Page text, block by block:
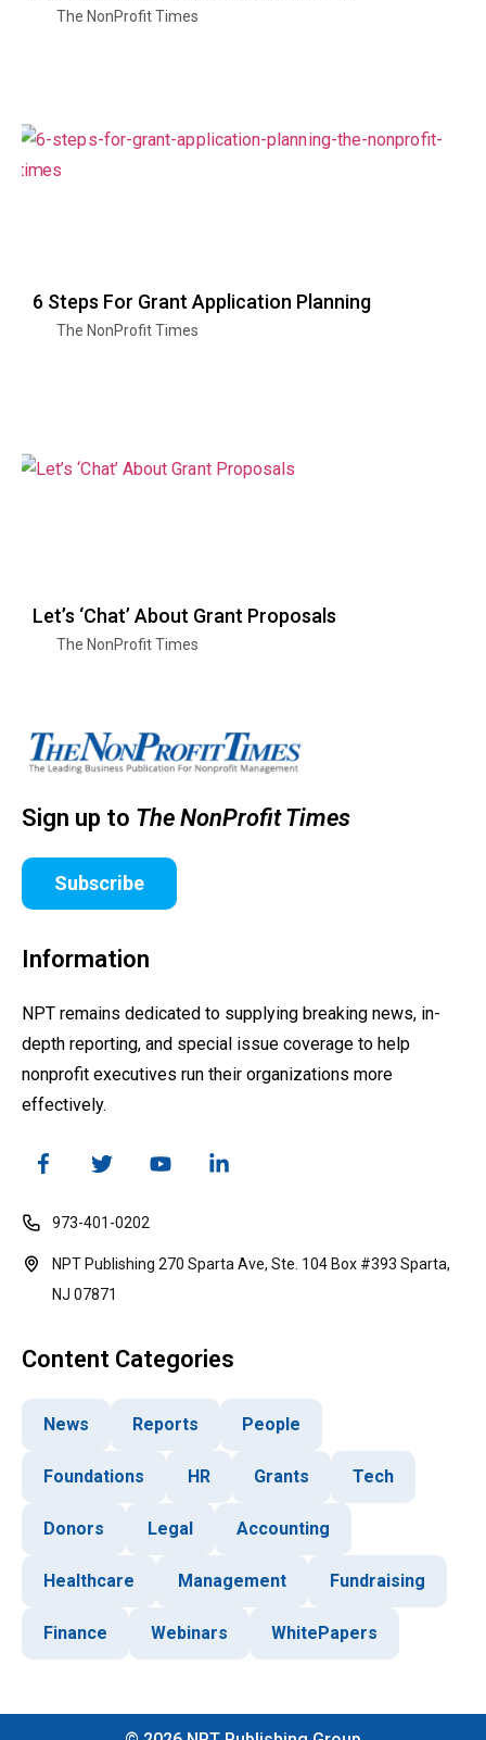
The NonProfit Times
6 Steps For Grant Application Planning
The NonProfit Times
Let’s ‘Chat’ About Grant Proposals
The NonProfit Times
Sign up to The NonProfit Times
Subscribe
Information
NPT remains dedicated to supplying breaking news, in-
depth reporting, and special issue coverage to help
nonprofit executives run their organizations more
effectively.
973-401-0202
NPT Publishing 270 Sparta Ave, Ste. 104 Box #393 Sparta,
NJ 07871
Content Categories
News Reports People
Foundations HR Grants Tech
Donors Legal Accounting
Healthcare Management Fundraising
Finance Webinars WhitePapers